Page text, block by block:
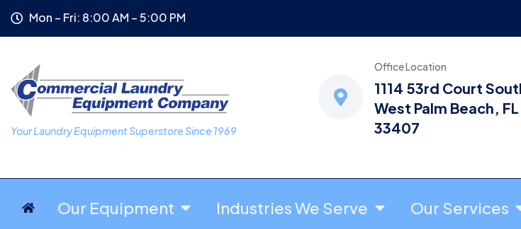
Mon – Fri: 8:00 AM – 5:00 PM
Your Laundry Equipment Superstore Since 1969
Office Location
1114 53rd Court
West Palm Beach, FL
33407
Our Equipment Industries We Serve Our Services